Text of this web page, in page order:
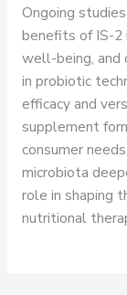
Ongoing
benefits of IS-2
well-being, and
in probiotic
efficacy and
supplement
consumer
microbiota
role in shaping
nutritional